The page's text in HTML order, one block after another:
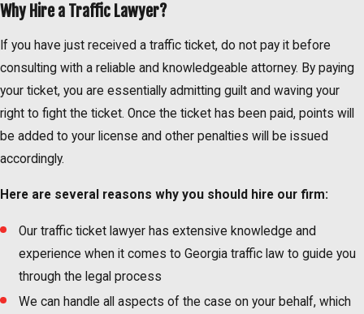
Why Hire a Traffic Lawyer?
If you have just received a traffic ticket, do not pay it before
consulting with a reliable and knowledgeable attorney. By paying
your ticket, you are essentially admitting guilt and waving your
right to fight the ticket. Once the ticket has been paid, points will
be added to your license and other penalties will be issued
accordingly.
Here are several reasons why you should hire our firm:
Our traffic ticket lawyer has extensive knowledge and
experience when it comes to Georgia traffic law to guide you
through the legal process
We can handle all aspects of the case on your behalf, which